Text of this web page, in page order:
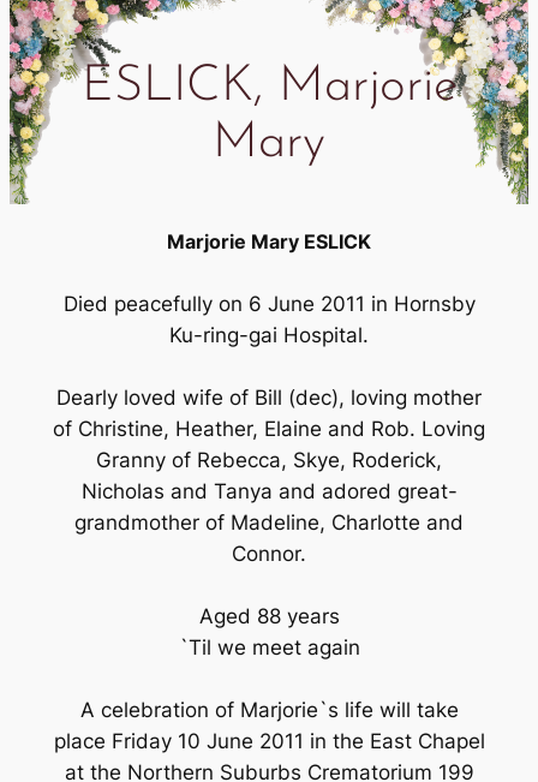
ESLICK, Marjorie
Mary
Marjorie Mary ESLICK
Died peacefully on 6 June 2011 in Hornsby
Ku-ring-gai Hospital.
Dearly loved wife of Bill (dec), loving mother
of Christine, Heather, Elaine and Rob. Loving
Granny of Rebecca, Skye, Roderick,
Nicholas and Tanya and adored great-
grandmother of Madeline, Charlotte and
Connor.
Aged 88 years
`Til we meet again
A celebration of Marjorie`s life will take
place Friday 10 June 2011 in the East Chapel
at the Northern Suburbs Crematorium 199